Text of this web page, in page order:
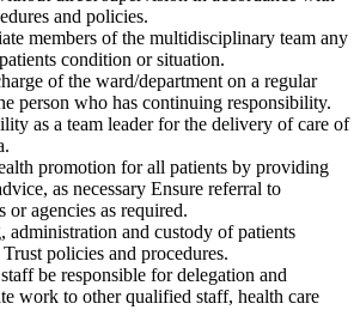
and policies.
members of the multidisciplinary team any
condition or situation.
of the ward/department on a regular
person who has continuing responsibility.
as a team leader for the delivery of care of
promotion for all patients by providing
as necessary Ensure referral to
or agencies as required.
administration and custody of patients
policies and procedures.
be responsible for delegation and
work to other qualified staff, health care